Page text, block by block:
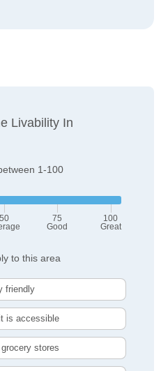
Livability In
1-100
50
75
Good
100
Great
to this area
friendly
is accessible
stores